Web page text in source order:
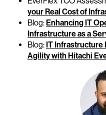
your Real Cost of
Blog:Enhancing IT
Infrastructure as a
Blog:IT Infrastructure
Agility with Hitachi